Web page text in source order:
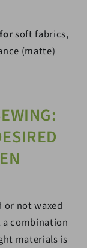
soft fabrics,
(matte)
or not waxed
combination
materials is